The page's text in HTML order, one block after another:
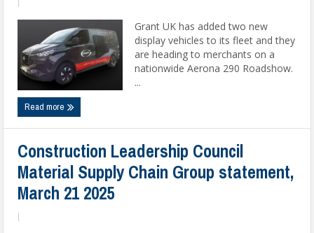
Grant UK has added two new
display vehicles to its fleet and they
are heading to merchants on a
nationwide Aerona 290 Roadshow.
...
Read more
Construction Leadership Council
Material Supply Chain Group statement,
March 21 2025